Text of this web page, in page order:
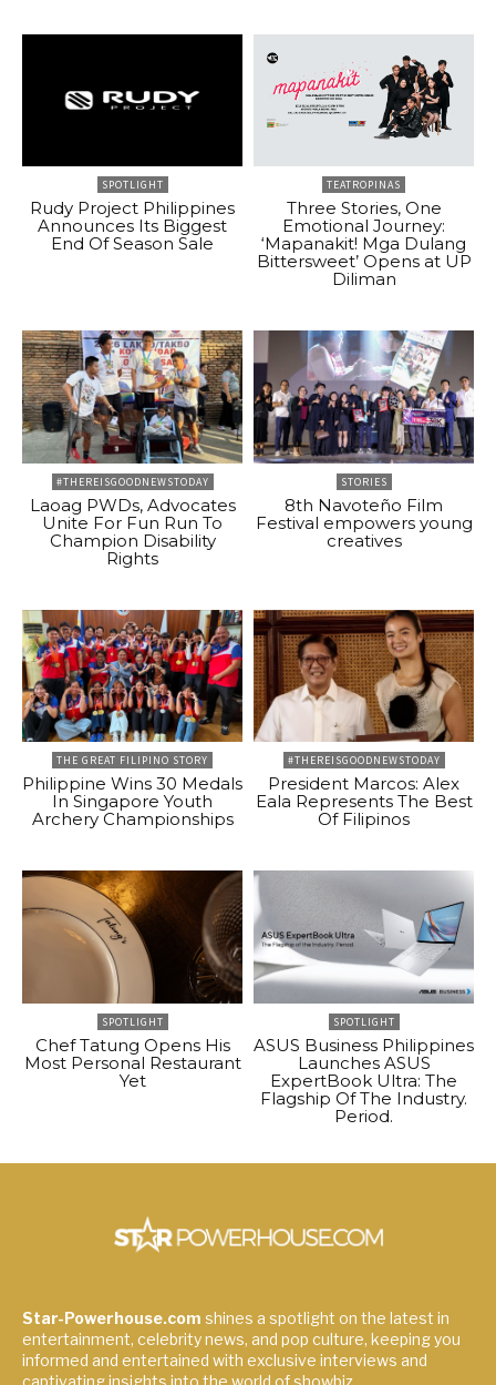
SPOTLIGHT
Rudy Project Philippines
Announces Its Biggest
End Of Season Sale
TEATROPINAS
Three Stories, One
Emotional Journey:
‘Mapanakit! Mga Dulang
Bittersweet’ Opens at UP
Diliman
#THEREISGOODNEWSTODAY
Laoag PWDs, Advocates
Unite For Fun Run To
Champion Disability
Rights
STORIES
8th Navoteño Film
Festival empowers young
creatives
THE GREAT FILIPINO STORY
Philippine Wins 30 Medals
In Singapore Youth
Archery Championships
#THEREISGOODNEWSTODAY
President Marcos: Alex
Eala Represents The Best
Of Filipinos
SPOTLIGHT
Chef Tatung Opens His
Most Personal Restaurant
Yet
SPOTLIGHT
ASUS Business Philippines
Launches ASUS
ExpertBook Ultra: The
Flagship Of The Industry.
Period.
Star-Powerhouse.com shines a spotlight on the latest in
entertainment, celebrity news, and pop culture, keeping you
informed and entertained with exclusive interviews and
captivating insights into the world of showbiz.